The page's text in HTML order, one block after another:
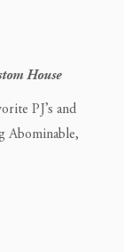
House
PJ’s and
Abominable,